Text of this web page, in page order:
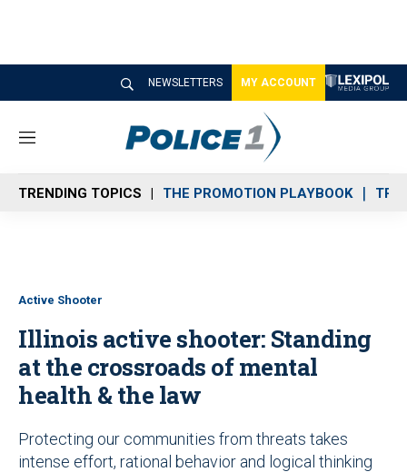
NEWSLETTERS MY ACCOUNT
M
n
u
TRENDING TOPICS THE PROMOTION PLAYBOOK
Active Shooter
Illinois active shooter: Standing
at the crossroads of mental
health & the law
Protecting our communities from threats takes
intense effort, rational behavior and logical thinking